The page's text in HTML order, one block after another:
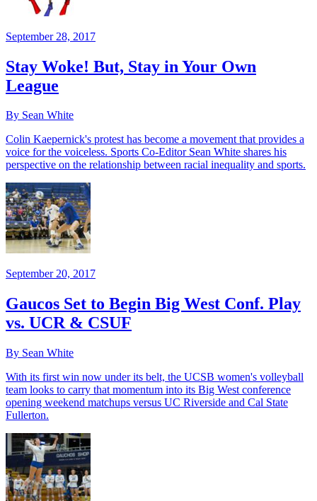
September 28, 2017
Stay Woke! But, Stay in Your Own
League
By Sean White
Colin Kaepernick's protest has become a movement that provides a
voice for the voiceless. Sports Co-Editor Sean White shares his
perspective on the relationship between racial inequality and sports.
September 20, 2017
Gaucos Set to Begin Big West Conf. Play
vs. UCR & CSUF
By Sean White
With its first win now under its belt, the UCSB women's volleyball
team looks to carry that momentum into its Big West conference
opening weekend matchups versus UC Riverside and Cal State
Fullerton.